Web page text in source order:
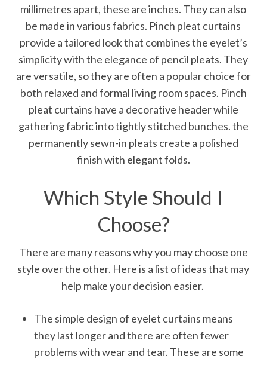
millimetres apart, these are inches. They can also
be made in various fabrics. Pinch pleat curtains
provide a tailored look that combines the eyelet’s
simplicity with the elegance of pencil pleats. They
are versatile, so they are often a popular choice for
both relaxed and formal living room spaces. Pinch
pleat curtains have a decorative header while
gathering fabric into tightly stitched bunches. the
permanently sewn-in pleats create a polished
finish with elegant folds.
Which Style Should I
Choose?
There are many reasons why you may choose one
style over the other. Here is a list of ideas that may
help make your decision easier.
The simple design of eyelet curtains means
they last longer and there are often fewer
problems with wear and tear. These are some